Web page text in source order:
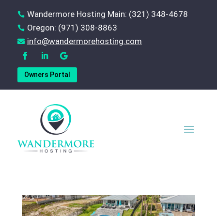
 Wandermore Hosting Main: (321) 348-4678
 Oregon: (971) 308-8863
 ‪info@wandermorehosting.com
Owners Portal